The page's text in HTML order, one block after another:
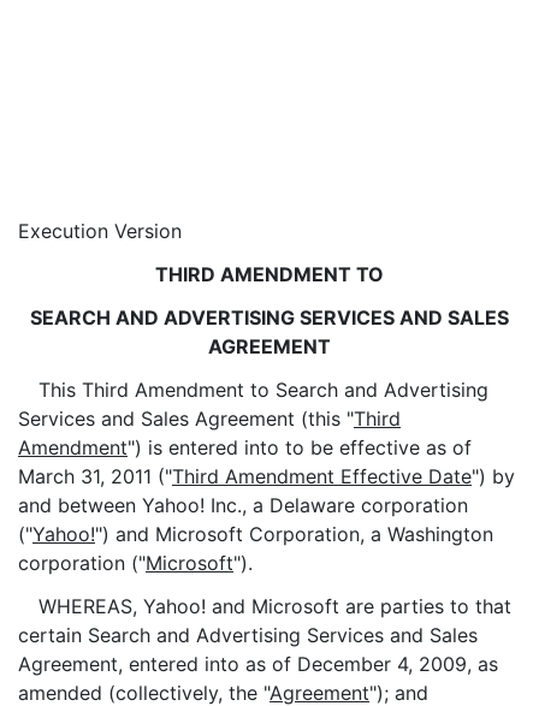
Execution Version
THIRD AMENDMENT TO
SEARCH AND ADVERTISING SERVICES AND SALES
AGREEMENT
This Third Amendment to Search and Advertising
Services and Sales Agreement (this "Third
Amendment") is entered into to be effective as of
March 31, 2011 ("Third Amendment Effective Date") by
and between Yahoo! Inc., a Delaware corporation
("Yahoo!") and Microsoft Corporation, a Washington
corporation ("Microsoft").
WHEREAS, Yahoo! and Microsoft are parties to that
certain Search and Advertising Services and Sales
Agreement, entered into as of December 4, 2009, as
amended (collectively, the "Agreement"); and